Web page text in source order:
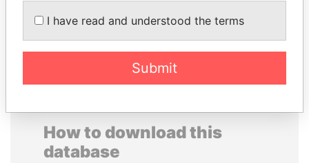
EXPLORE ALL
How to download this
database
I have read and understood the terms
Submit